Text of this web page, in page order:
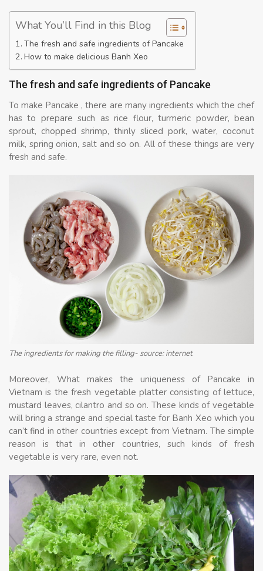
What You’ll Find in this Blog
The fresh and safe ingredients of Pancake
How to make delicious Banh Xeo
The fresh and safe ingredients of Pancake
To make Pancake , there are many ingredients which the chef
has to prepare such as rice flour, turmeric powder, bean
sprout, chopped shrimp, thinly sliced pork, water, coconut
milk, spring onion, salt and so on. All of these things are very
fresh and safe.
The ingredients for making the filling- source: internet
Moreover, What makes the uniqueness of Pancake in
Vietnam is the fresh vegetable platter consisting of lettuce,
mustard leaves, cilantro and so on. These kinds of vegetable
will bring a strange and special taste for Banh Xeo which you
can’t find in other countries except from Vietnam. The simple
reason is that in other countries, such kinds of fresh
vegetable is very rare, even not.